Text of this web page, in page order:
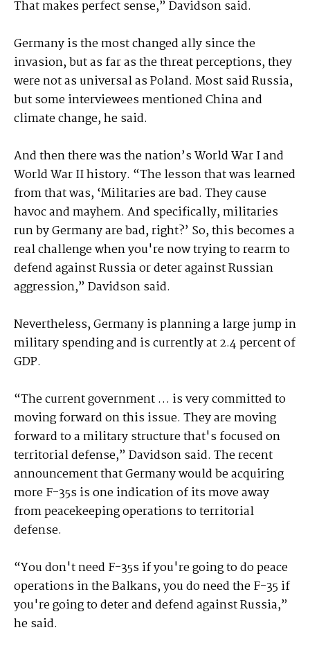
That makes perfect sense,” Davidson said.
Germany is the most changed ally since the
invasion, but as far as the threat perceptions, they
were not as universal as Poland. Most said Russia,
but some interviewees mentioned China and
climate change, he said.
And then there was the nation’s World War I and
World War II history. “The lesson that was learned
from that was, ‘Militaries are bad. They cause
havoc and mayhem. And specifically, militaries
run by Germany are bad, right?’ So, this becomes a
real challenge when you're now trying to rearm to
defend against Russia or deter against Russian
aggression,” Davidson said.
Nevertheless, Germany is planning a large jump in
military spending and is currently at 2.4 percent of
GDP.
“The current government … is very committed to
moving forward on this issue. They are moving
forward to a military structure that's focused on
territorial defense,” Davidson said. The recent
announcement that Germany would be acquiring
more F-35s is one indication of its move away
from peacekeeping operations to territorial
defense.
“You don't need F-35s if you're going to do peace
operations in the Balkans, you do need the F-35 if
you're going to deter and defend against Russia,”
he said.